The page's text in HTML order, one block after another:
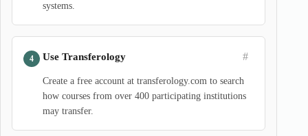
systems.
Use Transferology #
Create a free account at transferology.com to search
how courses from over 400 participating institutions
may transfer.